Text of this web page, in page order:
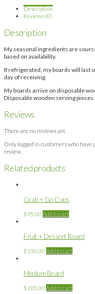
Description
Reviews (0)
Description
My seasonal ingredients are
based on availability.
If refrigerated, my boards will last
day of receiving.
My boards arrive on disposable
Disposable wooden serving
Reviews
There are no reviews yet.
Only logged in customers who have
review.
Related products
Grab + Go Cups
$95.00 Add to cart
Fruit + Dessert Board
$ 150.00 Add to cart
Medium Board
$ 185.00 Add to cart